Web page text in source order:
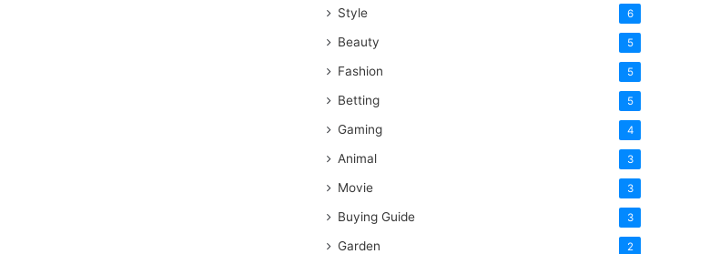
Style 6
Beauty 5
Fashion 5
Betting 5
Gaming 4
Animal 3
Movie 3
Buying Guide 3
Garden 2